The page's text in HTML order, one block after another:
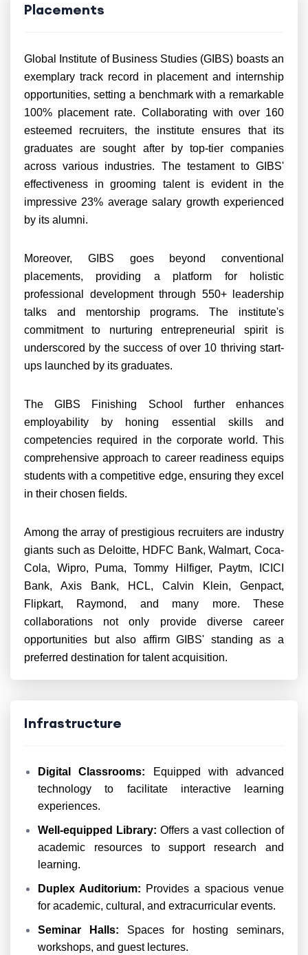
Placements
Global Institute of Business Studies (GIBS) boasts an
exemplary track record in placement and internship
opportunities, setting a benchmark with a remarkable
100% placement rate. Collaborating with over 160
esteemed recruiters, the institute ensures that its
graduates are sought after by top-tier companies
across various industries. The testament to GIBS'
effectiveness in grooming talent is evident in the
impressive 23% average salary growth experienced
by its alumni.
Moreover, GIBS goes beyond conventional
placements, providing a platform for holistic
professional development through 550+ leadership
talks and mentorship programs. The institute's
commitment to nurturing entrepreneurial spirit is
underscored by the success of over 10 thriving start-
ups launched by its graduates.
The GIBS Finishing School further enhances
employability by honing essential skills and
competencies required in the corporate world. This
comprehensive approach to career readiness equips
students with a competitive edge, ensuring they excel
in their chosen fields.
Among the array of prestigious recruiters are industry
giants such as Deloitte, HDFC Bank, Walmart, Coca-
Cola, Wipro, Puma, Tommy Hilfiger, Paytm, ICICI
Bank, Axis Bank, HCL, Calvin Klein, Genpact,
Flipkart, Raymond, and many more. These
collaborations not only provide diverse career
opportunities but also affirm GIBS' standing as a
preferred destination for talent acquisition.
Infrastructure
Digital Classrooms: Equipped with advanced
technology to facilitate interactive learning
experiences.
Well-equipped Library: Offers a vast collection of
academic resources to support research and
learning.
Duplex Auditorium: Provides a spacious venue
for academic, cultural, and extracurricular events.
Seminar Halls: Spaces for hosting seminars,
workshops, and guest lectures.